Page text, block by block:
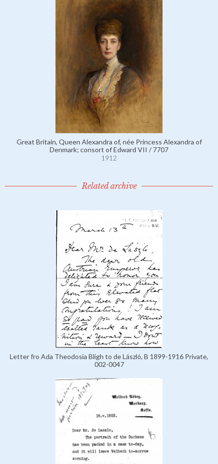
Great Britain, Queen Alexandra of, née Princess Alexandra of
Denmark; consort of Edward VII / 7707
1912
Related archive
Letter fro Ada Theodosia Bligh to de László, B 1899-1916 Private,
002-0047